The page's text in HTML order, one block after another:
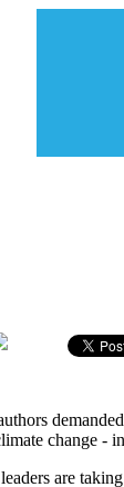
change -